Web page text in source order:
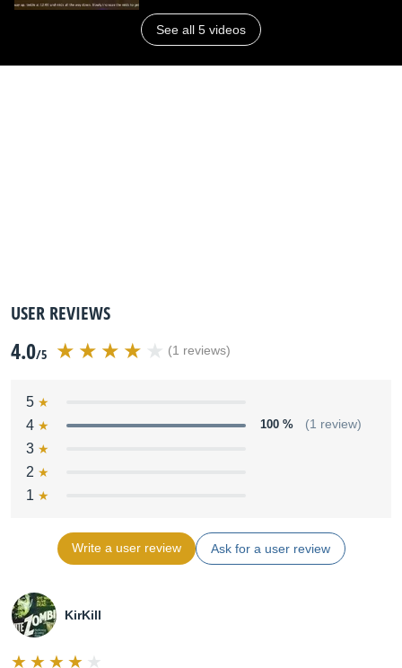
See all 5 videos
USER REVIEWS
4.0/5 (1 reviews)
5
4
100 % (1 review)
3
2
1
Write a user review Ask for a user review
KirKill